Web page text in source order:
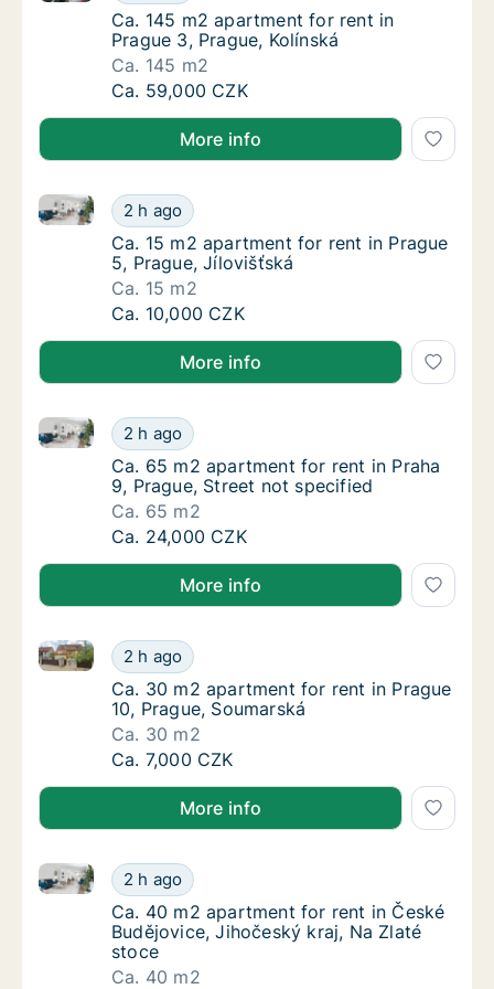
Ca. 145 m2 apartment for rent in Prague 3,
Ca. 145 m2 apartment for rent in
Prague 3, Prague, Kolínská
Ca. 145 m2
Ca. 145 m2 apartment for rent in Prague 3,
Ca. 59,000 CZK
More info
Ca. 15 m2 apartment for rent in Prague 5,
2 h ago
Ca. 15 m2 apartment for rent in Prague 5, Prague,
Ca. 15 m2 apartment for rent in Prague 5,
Ca. 15 m2 apartment for rent in Prague
5, Prague, Jílovišťská
Ca. 15 m2
Ca. 15 m2 apartment for rent in Prague 5,
Ca. 10,000 CZK
More info
Ca. 65 m2 apartment for rent in Praha 9,
2 h ago
Ca. 65 m2 apartment for rent in Praha 9, Prague,
Ca. 65 m2 apartment for rent in Praha 9,
Ca. 65 m2 apartment for rent in Praha
9, Prague, Street not specified
Ca. 65 m2
Ca. 65 m2 apartment for rent in Praha 9,
Ca. 24,000 CZK
More info
Ca. 30 m2 apartment for rent in Prague 10,
2 h ago
Ca. 30 m2 apartment for rent in Prague 10, Prague,
Ca. 30 m2 apartment for rent in Prague 10,
Ca. 30 m2 apartment for rent in Prague
10, Prague, Soumarská
Ca. 30 m2
Ca. 30 m2 apartment for rent in Prague 10,
Ca. 7,000 CZK
More info
Ca. 40 m2 apartment for rent in České
2 h ago
Ca. 40 m2 apartment for rent in České Budějovice,
Ca. 40 m2 apartment for rent in České
Ca. 40 m2 apartment for rent in České
Budějovice, Jihočeský kraj, Na Zlaté
stoce
Ca. 40 m2